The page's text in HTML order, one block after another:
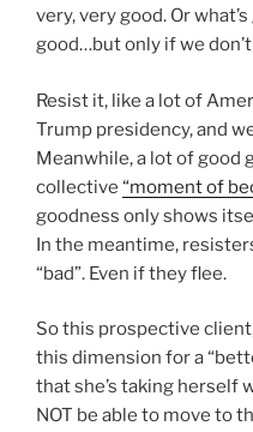
very, very good. Or
good…but only if we
Resist it, like a lot of
Trump presidency, and
Meanwhile, a lot of good
collective “moment of
goodness only shows
In the meantime,
“bad”. Even if they flee.
So this prospective
this dimension for a
that she’s taking herself
NOT be able to move to